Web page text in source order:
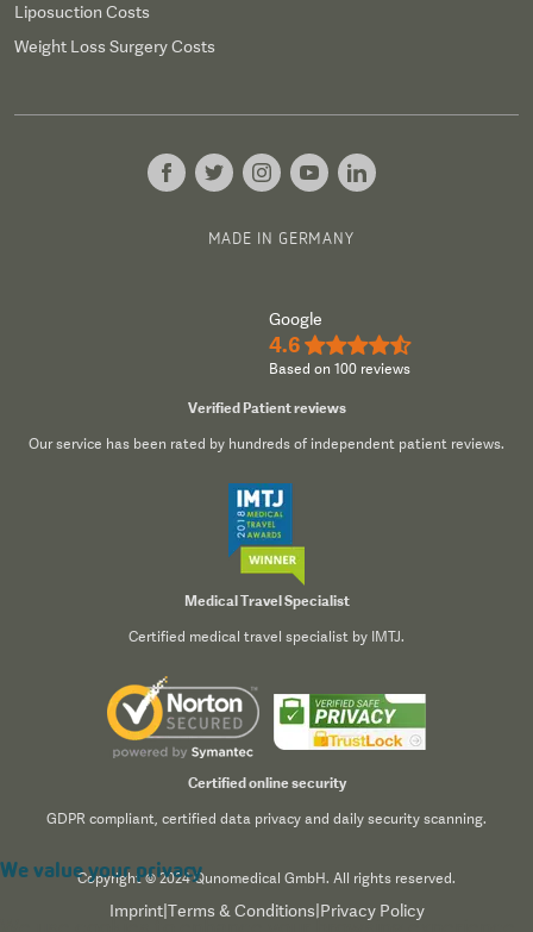
Liposuction Costs
Weight Loss Surgery Costs
MADE IN GERMANY
Google
4.6 ★★★★½
Based on 100 reviews
Verified Patient reviews
Our service has been rated by hundreds of independent patient reviews.
Medical Travel Specialist
Certified medical travel specialist by IMTJ.
Certified online security
GDPR compliant, certified data privacy and daily security scanning.
Copyright © 2024 Qunomedical GmbH. All rights reserved.
Imprint| Terms & Conditions Privacy Policy
We value your privacy
We use cookies to enhance your browsing experience,